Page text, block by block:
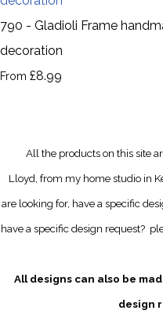
790 - Gladioli Frame
decoration
From £8.99
All the products on this site
Lloyd, from my home studio in
are looking for, have a specific
have a specific design request?
All designs can also be
design